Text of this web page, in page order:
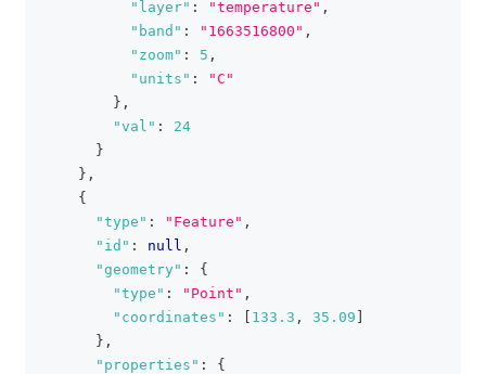
"layer" : "temperature" ,
"band" : "1663516800" ,
"zoom" : 5 ,
"units" :
"C"
} ,
"val" :
24
}
} ,
{
"type" : "Feature" ,
"id" : null ,
"geometry" :
{
"type" : "Point" ,
"coordinates" : 133.3 , 35.09
} ,
"properties" :
{